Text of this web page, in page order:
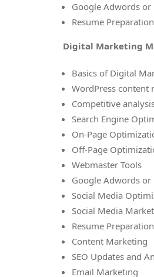
Google Adwords or
Resume
Digital Marketing
Basics of Digital
WordPress content
Competitive
Search Engine
On-Page
Off-Page
Webmaster Tools
Google Adwords or
Social Media
Social Media
Resume
Content Marketing
SEO Updates and
Email Marketing